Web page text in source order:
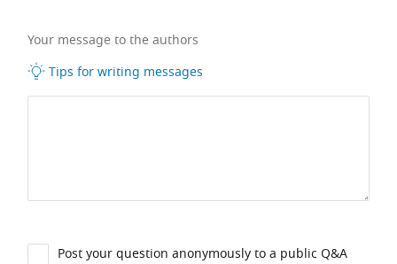
Your message to the authors
Tips for writing messages
Post your question anonymously to a public Q&A